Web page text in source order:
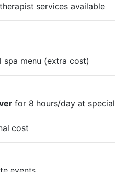
services available
menu (extra cost)
for 8 hours/day at special
cost